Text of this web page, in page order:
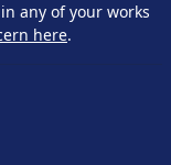
any of your works
here.